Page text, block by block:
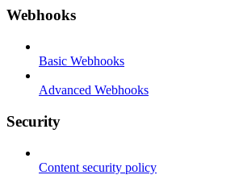
Webhooks
Basic Webhooks
Advanced Webhooks
Security
Content security policy